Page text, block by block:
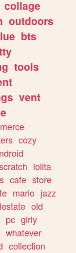
collage
outdoors
bts
tools
vent
cozy
lolita
cafe store
mario jazz
old
pc girly
whatever
collection